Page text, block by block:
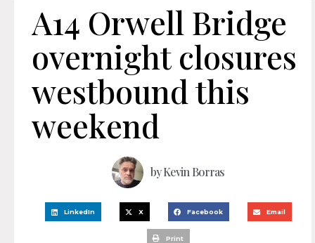
A14 Orwell Bridge
overnight closures
westbound this
weekend
byKevin Borras
LinkedIn X Facebook Email
Print